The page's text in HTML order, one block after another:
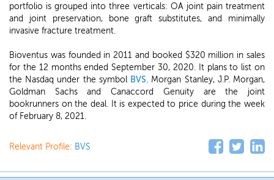
portfolio is grouped into three verticals: OA joint pain treatment
and joint preservation, bone graft substitutes, and minimally
invasive fracture treatment.
Bioventus was founded in 2011 and booked $320 million in sales
for the 12 months ended September 30, 2020. It plans to list on
the Nasdaq under the symbol BVS. Morgan Stanley, J.P. Morgan,
Goldman Sachs and Canaccord Genuity are the joint
bookrunners on the deal. It is expected to price during the week
of February 8, 2021.
Relevant Profile: BVS